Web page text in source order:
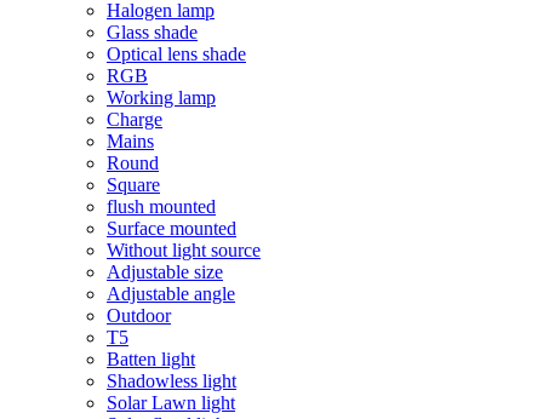
Halogen lamp
Glass shade
Optical lens shade
RGB
Working lamp
Charge
Mains
Round
Square
flush mounted
Surface mounted
Without light source
Adjustable size
Adjustable angle
Outdoor
T5
Batten light
Shadowless light
Solar Lawn light